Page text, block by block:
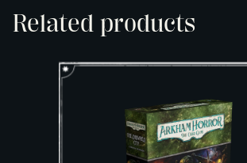
Related products